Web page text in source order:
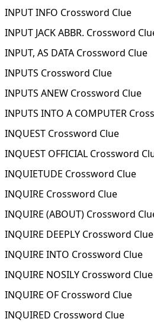
INPUT INFO Crossword Clue
INPUT JACK ABBR. Crossword
INPUT, AS DATA Crossword Clue
INPUTS Crossword Clue
INPUTS ANEW Crossword Clue
INPUTS INTO A COMPUTER
INQUEST Crossword Clue
INQUEST OFFICIAL Crossword
INQUIETUDE Crossword Clue
INQUIRE Crossword Clue
INQUIRE (ABOUT) Crossword
INQUIRE DEEPLY Crossword Clue
INQUIRE INTO Crossword Clue
INQUIRE NOSILY Crossword Clue
INQUIRE OF Crossword Clue
INQUIRED Crossword Clue